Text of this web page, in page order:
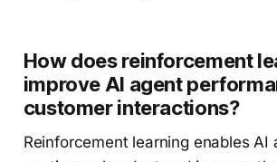
How does reinforcement
improve AI agent
customer interactions?
Reinforcement learning enables AI